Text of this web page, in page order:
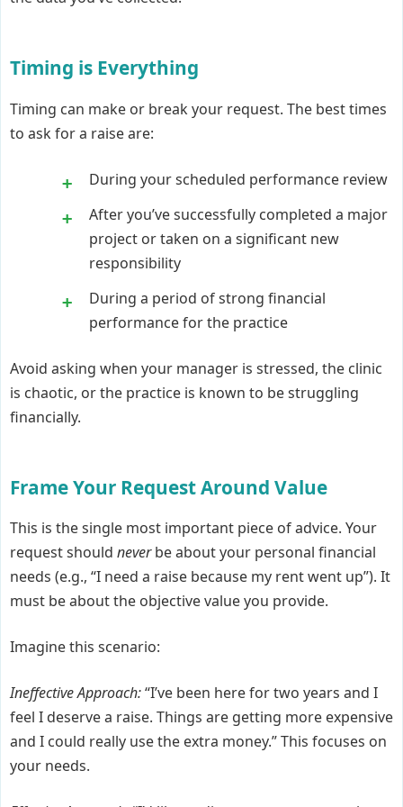
Timing is Everything
Timing can make or break your request. The best times
to ask for a raise are:
During your scheduled performance review
After you’ve successfully completed a major
project or taken on a significant new
responsibility
During a period of strong financial
performance for the practice
Avoid asking when your manager is stressed, the clinic
is chaotic, or the practice is known to be struggling
financially.
Frame Your Request Around Value
This is the single most important piece of advice. Your
request should neverbe about your personal financial
needs (e.g., “I need a raise because my rent went up”). It
must be about the objective value you provide.
Imagine this scenario:
Ineffective Approach:“I’ve been here for two years and I
feel I deserve a raise. Things are getting more expensive
and I could really use the extra money.” This focuses on
your needs.